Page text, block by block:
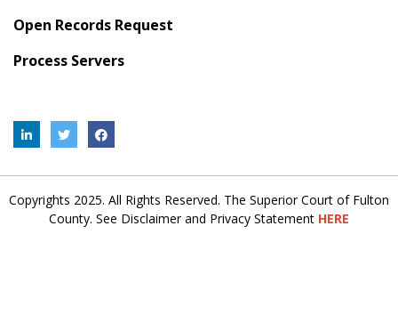
Open Records Request
Process Servers
Copyrights 2025. All Rights Reserved. The Superior Court of Fulton
County. See Disclaimer and Privacy Statement HERE